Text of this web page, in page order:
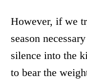
However, if we
season
silence into the
to bear the